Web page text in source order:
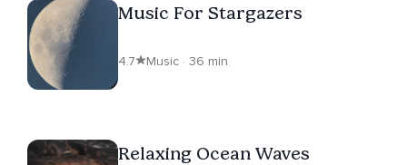
Music For Stargazers
4.7 Music · 36 min
Relaxing Ocean Waves